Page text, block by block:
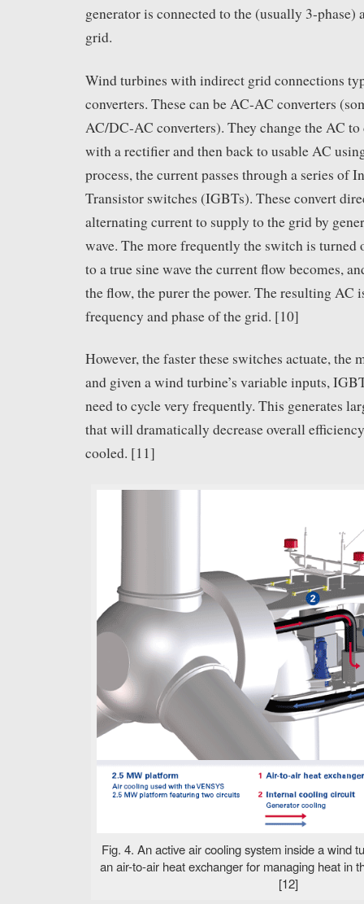
generator is connected to the (usually 3-phase)
grid.
Wind turbines with indirect grid connections
converters. These can be AC-AC converters
AC/DC-AC converters). They change the AC
with a rectifier and then back to usable AC
process, the current passes through a series of
Transistor switches (IGBTs). These convert
alternating current to supply to the grid by
wave. The more frequently the switch is turned
to a true sine wave the current flow becomes,
the flow, the purer the power. The resulting AC
frequency and phase of the grid. [10]
However, the faster these switches actuate, the
and given a wind turbine’s variable inputs,
need to cycle very frequently. This generates
that will dramatically decrease overall
cooled. [11]
Fig. 4. An active air cooling system inside a wind
an air-to-air heat exchanger for managing heat in
[12]